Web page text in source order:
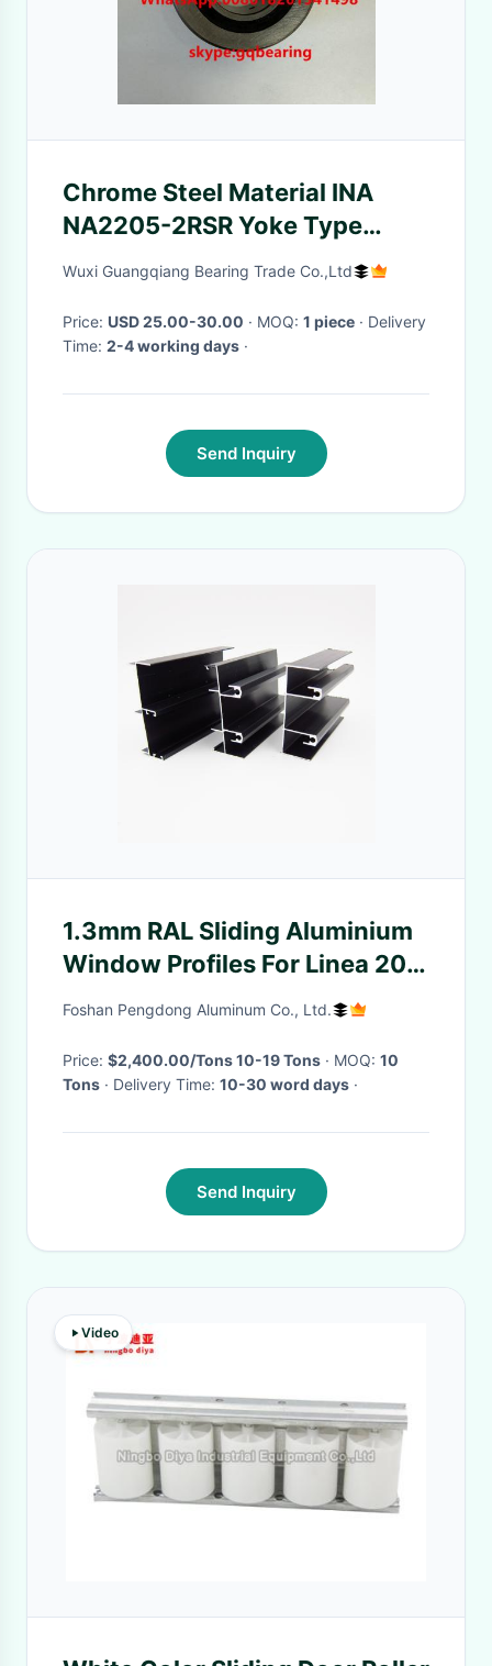
Chrome Steel Material INA
NA2205-2RSR Yoke Type
Track Roller Bearing
Wuxi Guangqiang Bearing Trade Co.,Ltd
Price: USD 25.00-30.00 · MOQ: 1 piece · Delivery
Time: 2-4 working days ·
Send Inquiry
1.3mm RAL Sliding Aluminium
Window Profiles For Linea 20
Linea 25
Foshan Pengdong Aluminum Co., Ltd.
Price: $2,400.00/Tons 10-19 Tons · MOQ: 10
Tons
· Delivery Time: 10-30 word days ·
Send Inquiry
Video